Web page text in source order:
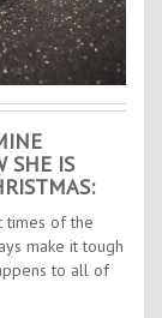
SHE IS
times of the
make it tough
to all of